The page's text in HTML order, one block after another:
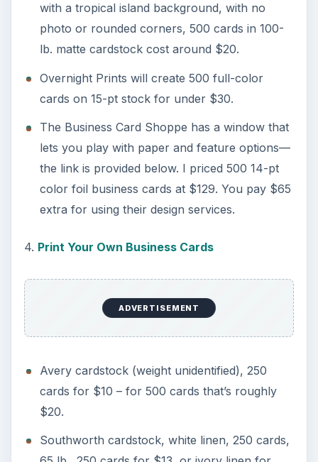
with a tropical island background, with no
photo or rounded corners, 500 cards in 100-
lb. matte cardstock cost around $20.
Overnight Prints will create 500 full-color
cards on 15-pt stock for under $30.
The Business Card Shoppe has a window that
lets you play with paper and feature options—
the link is provided below. I priced 500 14-pt
color foil business cards at $129. You pay $65
extra for using their design services.
4. Print Your Own Business Cards
ADVERTISEMENT
Avery cardstock (weight unidentified), 250
cards for $10 – for 500 cards that’s roughly
$20.
Southworth cardstock, white linen, 250 cards,